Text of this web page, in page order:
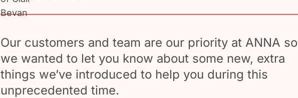
Our customers and team are our priority at ANNA so
we wanted to let you know about some new, extra
things we’ve introduced to help you during this
unprecedented time.